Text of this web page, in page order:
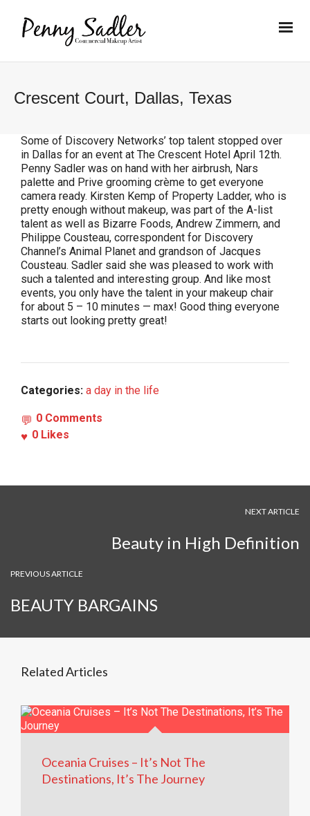
Crescent Court, Dallas, Texas
Some of Discovery Networks’ top talent stopped over
in Dallas for an event at The Crescent Hotel April 12th.
Penny Sadler was on hand with her airbrush, Nars
palette and Prive grooming crème to get everyone
camera ready. Kirsten Kemp of Property Ladder, who is
pretty enough without makeup, was part of the A-list
talent as well as Bizarre Foods, Andrew Zimmern, and
Philippe Cousteau, correspondent for Discovery
Channel’s Animal Planet and grandson of Jacques
Cousteau. Sadler said she was pleased to work with
such a talented and interesting group. And like most
events, you only have the talent in your makeup chair
for about 5 – 10 minutes — max! Good thing everyone
starts out looking pretty great!
Categories: a day in the life
0 Comments
0 Likes
NEXT ARTICLE
Beauty in High Definition
PREVIOUS ARTICLE
BEAUTY BARGAINS
Related Articles
Oceania Cruises – It’s Not The
Destinations, It’s The Journey